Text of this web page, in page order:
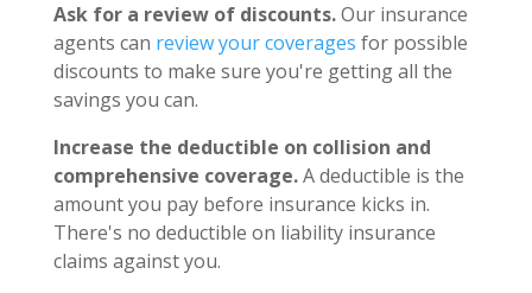
Ask for a review of discounts.Our insurance
agents can review your coverages for possible
discounts to make sure you're getting all the
savings you can.
Increase the deductible on collision and
comprehensive coverage.A deductible is the
amount you pay before insurance kicks in.
There's no deductible on liability insurance
claims against you.